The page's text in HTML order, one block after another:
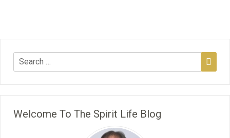
Welcome To The Spirit Life Blog